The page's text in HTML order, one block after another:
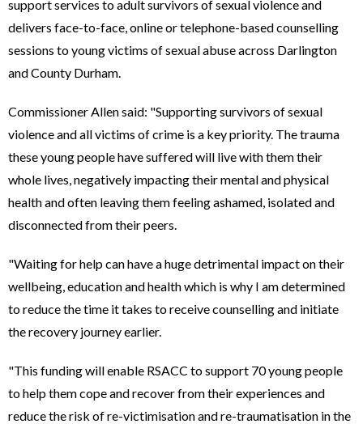
support services to adult survivors of sexual violence and
delivers face-to-face, online or telephone-based counselling
sessions to young victims of sexual abuse across Darlington
and County Durham.
Commissioner Allen said: "Supporting survivors of sexual
violence and all victims of crime is a key priority. The trauma
these young people have suffered will live with them their
whole lives, negatively impacting their mental and physical
health and often leaving them feeling ashamed, isolated and
disconnected from their peers.
"Waiting for help can have a huge detrimental impact on their
wellbeing, education and health which is why I am determined
to reduce the time it takes to receive counselling and initiate
the recovery journey earlier.
"This funding will enable RSACC to support 70 young people
to help them cope and recover from their experiences and
reduce the risk of re-victimisation and re-traumatisation in the